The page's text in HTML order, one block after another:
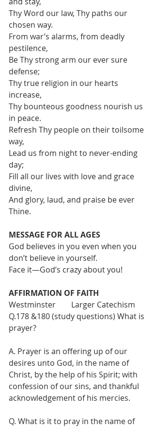
Thy Word our law, Thy paths our
chosen way.
From war’s alarms, from deadly
pestilence,
Be Thy strong arm our ever sure
defense;
Thy true religion in our hearts
increase,
Thy bounteous goodness nourish us
in peace.
Refresh Thy people on their toilsome
way,
Lead us from night to never-ending
day;
Fill all our lives with love and grace
divine,
And glory, laud, and praise be ever
Thine.
MESSAGE FOR ALL AGES
God believes in you even when you
don’t believe in yourself.
Face it—God’s crazy about you!
AFFIRMATION OF FAITH
Westminster        Larger Catechism
Q.178 &180 (study questions) What is
prayer?
A. Prayer is an offering up of our
desires unto God, in the name of
Christ, by the help of his Spirit; with
confession of our sins, and thankful
acknowledgement of his mercies.
Q. What is it to pray in the name of